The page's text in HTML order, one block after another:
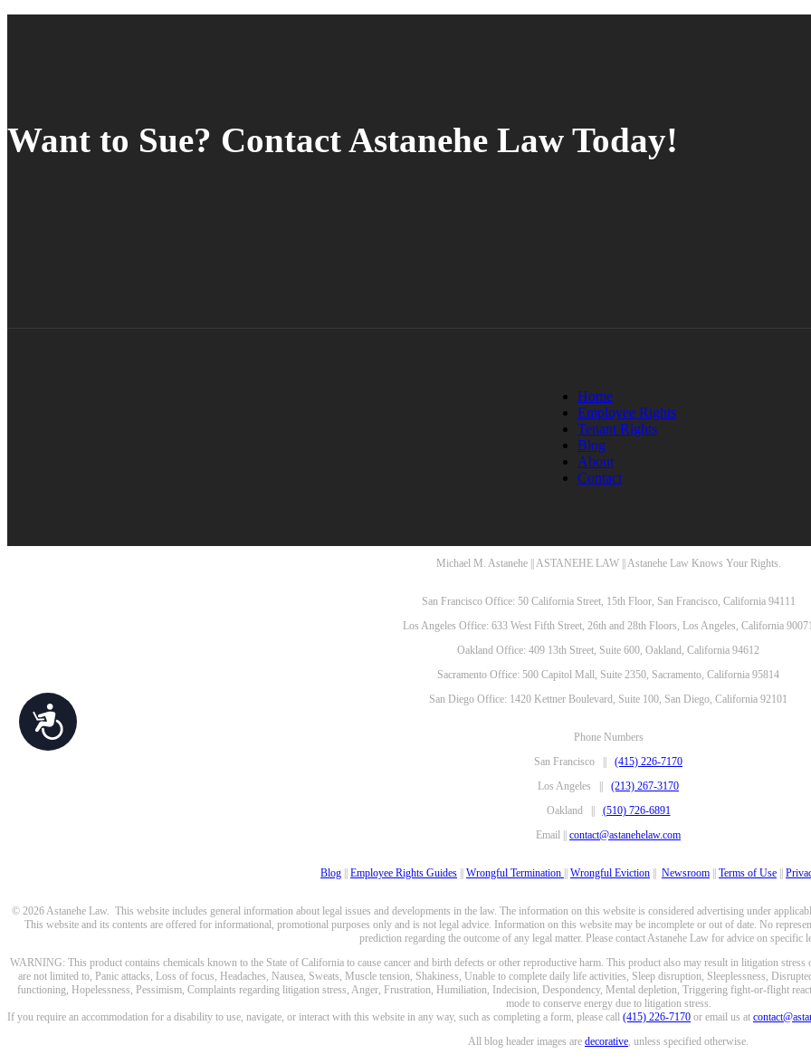
Accessibility
Want to Sue? Contact Astanehe Law Today!
Home
Employee Rights
Tenant Rights
Blog
About
Contact
Michael M. Astanehe || ASTANEHE LAW || Astanehe Law Knows Your Rights.
San Francisco Office: 50 California Street, 15th Floor, San Francisco, California 94111
Los Angeles Office: 633 West Fifth Street, 26th and 28th Floors, Los Angeles, California
Oakland Office: 409 13th Street, Suite 600, Oakland, California 94612
Sacramento Office: 500 Capitol Mall, Suite 2350, Sacramento, California 95814
San Diego Office: 1420 Kettner Boulevard, Suite 100, San Diego, California 92101
Phone Numbers
San Francisco || (415) 226-7170
Los Angeles || (213) 267-3170
Oakland || (510) 726-6891
Email || contact@astanehelaw.com
Blog Employee Rights Guides Wrongful Termination Wrongful Eviction Newsroom Terms of Use
© 2026 Astanehe Law. This website includes general information about legal issues and developments in the law. The information on this website is considered advertising under
This website and its contents are offered for informational, promotional purposes only and is not legal advice. Information on this website may be incomplete or out of date. No
prediction regarding the outcome of any legal matter. Please contact Astanehe Law for advice on specific
WARNING: This product contains chemicals known to the State of California to cause cancer and birth defects or other reproductive harm. This product also may result in litigation
are not limited to, Panic attacks, Loss of focus, Headaches, Nausea, Sweats, Muscle tension, Shakiness, Unable to complete daily life activities, Sleep disruption, Sleeplessness,
functioning, Hopelessness, Pessimism, Complaints regarding litigation stress, Anger, Frustration, Humiliation, Indecision, Despondency, Mental depletion, Triggering fight-or-flight
mode to conserve energy due to litigation stress.
If you require an accommodation for a disability to use, navigate, or interact with this website in any way, such as completing a form, please call (415) 226-7170 or email us at
All blog header images are decorative, unless specified otherwise.